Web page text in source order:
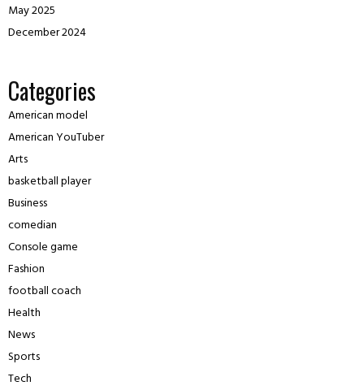
May 2025
December 2024
Categories
American model
American YouTuber
Arts
basketball player
Business
comedian
Console game
Fashion
football coach
Health
News
Sports
Tech